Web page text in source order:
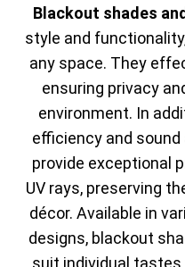
Blackout shades
style and
any space. They
ensuring privacy
environment. In
efficiency and
provide exceptional
UV rays, preserving
décor. Available in
designs, blackout
suit individual